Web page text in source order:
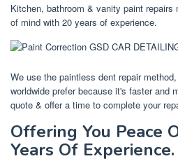
Kitchen, bathroom & vanity paint repairs
of mind with 20 years of experience.
We use the paintless dent repair
worldwide prefer because it's faster and
quote & offer a time to complete your
Offering You Peace
Years Of Experience.